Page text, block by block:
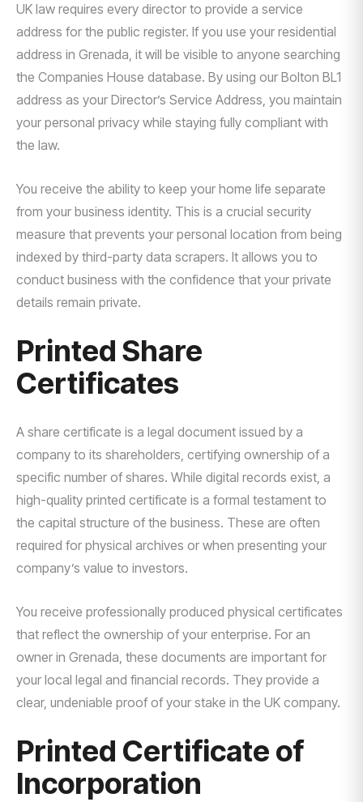
UK law requires every director to provide a service
address for the public register. If you use your residential
address in Grenada, it will be visible to anyone searching
the Companies House database. By using our Bolton BL1
address as your Director’s Service Address, you maintain
your personal privacy while staying fully compliant with
the law.
You receive the ability to keep your home life separate
from your business identity. This is a crucial security
measure that prevents your personal location from being
indexed by third-party data scrapers. It allows you to
conduct business with the confidence that your private
details remain private.
Printed Share
Certificates
A share certificate is a legal document issued by a
company to its shareholders, certifying ownership of a
specific number of shares. While digital records exist, a
high-quality printed certificate is a formal testament to
the capital structure of the business. These are often
required for physical archives or when presenting your
company’s value to investors.
You receive professionally produced physical certificates
that reflect the ownership of your enterprise. For an
owner in Grenada, these documents are important for
your local legal and financial records. They provide a
clear, undeniable proof of your stake in the UK company.
Printed Certificate of
Incorporation